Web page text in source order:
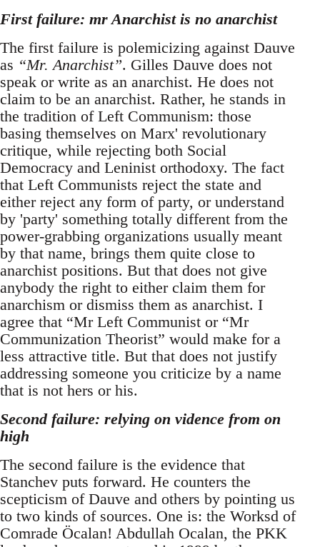
First failure: mr Anarchist is no anarchist
The first failure is polemicizing against Dauve
as “Mr. Anarchist”. Gilles Dauve does not
speak or write as an anarchist. He does not
claim to be an anarchist. Rather, he stands in
the tradition of Left Communism: those
basing themselves on Marx' revolutionary
critique, while rejecting both Social
Democracy and Leninist orthodoxy. The fact
that Left Communists reject the state and
either reject any form of party, or understand
by 'party' something totally different from the
power-grabbing organizations usually meant
by that name, brings them quite close to
anarchist positions. But that does not give
anybody the right to either claim them for
anarchism or dismiss them as anarchist. I
agree that “Mr Left Communist or “Mr
Communization Theorist” would make for a
less attractive title. But that does not justify
addressing someone you criticize by a name
that is not hers or his.
Second failure: relying on vidence from on
high
The second failure is the evidence that
Stanchev puts forward. He counters the
scepticism of Dauve and others by pointing us
to two kinds of sources. One is: the Worksd of
Comrade Öcalan! Abdullah Ocalan, the PKK